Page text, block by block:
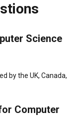
Science
by the UK, Canada,
Computer